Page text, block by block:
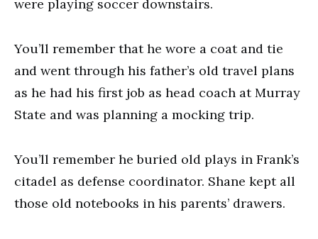
were playing soccer downstairs.
You’ll remember that he wore a coat and tie
and went through his father’s old travel plans
as he had his first job as head coach at Murray
State and was planning a mocking trip.
You’ll remember he buried old plays in Frank’s
citadel as defense coordinator. Shane kept all
those old notebooks in his parents’ drawers.